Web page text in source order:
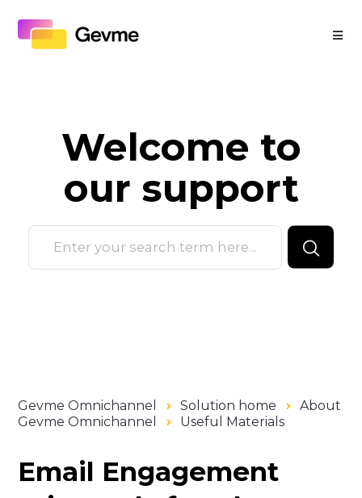
Welcome to
our support
Gevme Omnichannel Solution home
About
Gevme Omnichannel
Useful Materials
Email Engagement